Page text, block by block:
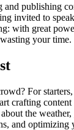
publishing
invited to
with great
your time.
For
crafting
the
and